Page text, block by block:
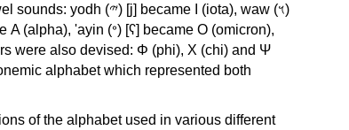
Ι (iota), waw (𐤅)
alphabet which represented both
of the alphabet used in various different